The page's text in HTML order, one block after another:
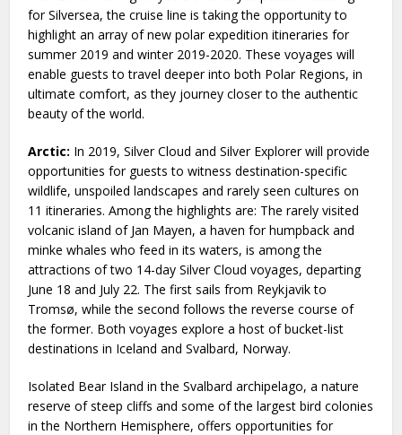
for Silversea, the cruise line is taking the opportunity to
highlight an array of new polar expedition itineraries for
summer 2019 and winter 2019-2020. These voyages will
enable guests to travel deeper into both Polar Regions, in
ultimate comfort, as they journey closer to the authentic
beauty of the world.
Arctic: In 2019, Silver Cloud and Silver Explorer will provide
opportunities for guests to witness destination-specific
wildlife, unspoiled landscapes and rarely seen cultures on
11 itineraries. Among the highlights are: The rarely visited
volcanic island of Jan Mayen, a haven for humpback and
minke whales who feed in its waters, is among the
attractions of two 14-day Silver Cloud voyages, departing
June 18 and July 22. The first sails from Reykjavik to
Tromsø, while the second follows the reverse course of
the former. Both voyages explore a host of bucket-list
destinations in Iceland and Svalbard, Norway.
Isolated Bear Island in the Svalbard archipelago, a nature
reserve of steep cliffs and some of the largest bird colonies
in the Northern Hemisphere, offers opportunities for